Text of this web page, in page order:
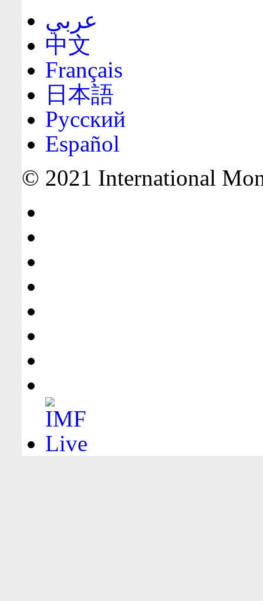
عربي
中文
Français
日本語
Русский
Español
© 2021 International